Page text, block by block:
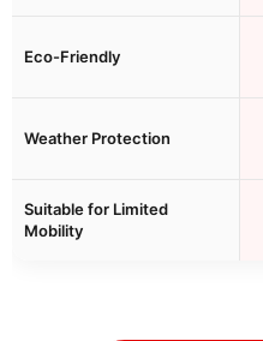
Eco-Friendly
Weather Protection
Suitable for Limited
Mobility